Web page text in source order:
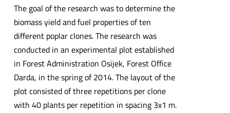
The goal of the research was to determine the
biomass yield and fuel properties of ten
different poplar clones. The research was
conducted in an experimental plot established
in Forest Administration Osijek, Forest Office
Darda, in the spring of 2014. The layout of the
plot consisted of three repetitions per clone
with 40 plants per repetition in spacing 3x1 m.